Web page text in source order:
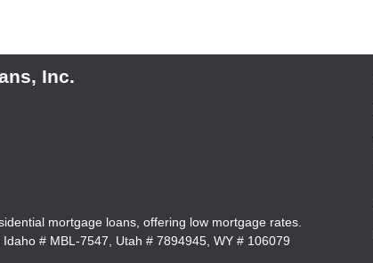
Inc.
mortgage loans, offering low mortgage rates.
# MBL-7547, Utah # 7894945, WY # 106079